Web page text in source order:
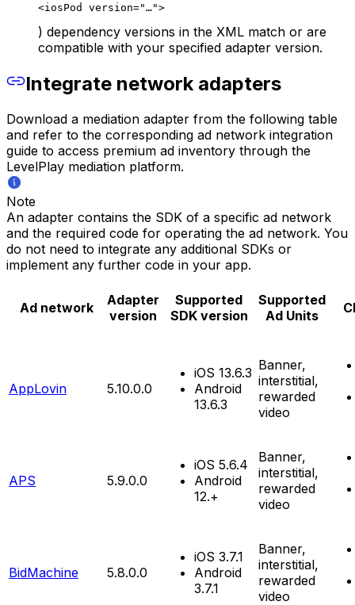
<iosPod version="…">
) dependency versions in the XML match or are
compatible with your specified adapter version.
Integrate network adapters
Download a mediation adapter from the following table
and refer to the corresponding ad network integration
guide to access premium ad inventory through the
LevelPlay mediation platform.
Note
An adapter contains the SDK of a specific ad network
and the required code for operating the ad network. You
do not need to integrate any additional SDKs or
implement any further code in your app.
Ad network
Adapter
version
Supported
SDK version
Supported
Ad Units
AppLovin 5.10.0.0
iOS 13.6.3
Android
13.6.3
Banner,
interstitial,
rewarded
video
APS 5.9.0.0
iOS 5.6.4
Android
12.+
Banner,
interstitial,
rewarded
video
BidMachine 5.8.0.0
iOS 3.7.1
Android
3.7.1
Banner,
interstitial,
rewarded
video